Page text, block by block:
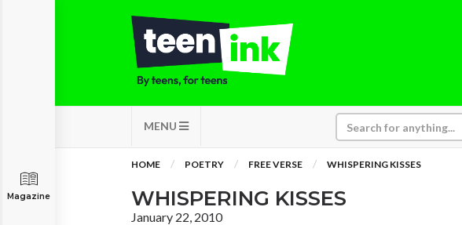
MENU
Magazine
HOME POETRY FREE VERSE WHISPERING KISSES
WHISPERING KISSES
January 22, 2010